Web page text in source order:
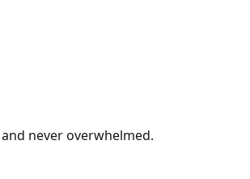
never overwhelmed.